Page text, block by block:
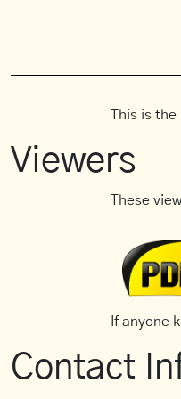
This is
Viewers
These
If anyone
Contact